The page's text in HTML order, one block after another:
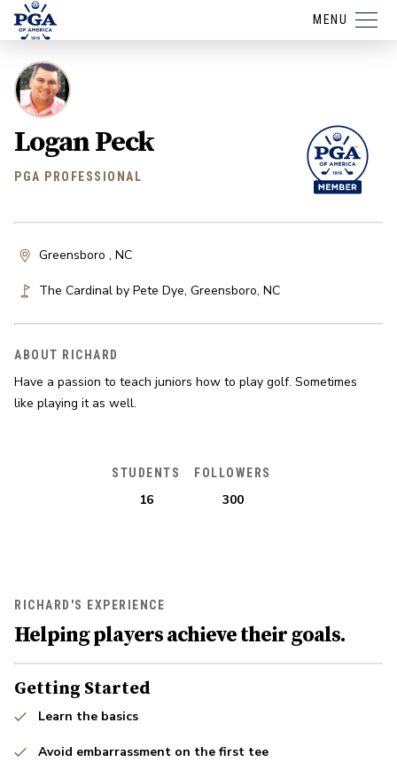
MENU
Logan Peck
PGA PROFESSIONAL
Greensboro , NC
The Cardinal by Pete Dye, Greensboro, NC
ABOUT RICHARD
Have a passion to teach juniors how to play golf. Sometimes
like playing it as well.
STUDENTS
16
FOLLOWERS
300
RICHARD'S EXPERIENCE
Helping players achieve their goals.
Getting Started
Learn the basics
Avoid embarrassment on the first tee